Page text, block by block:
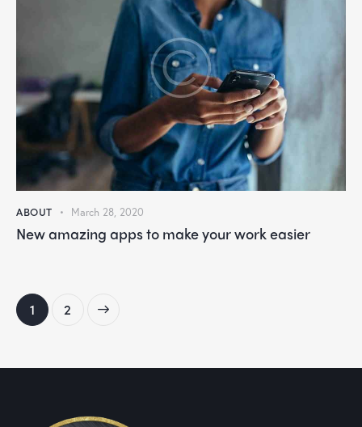
ABOUT March 28, 2020
New amazing apps to make your work easier
1 2
>